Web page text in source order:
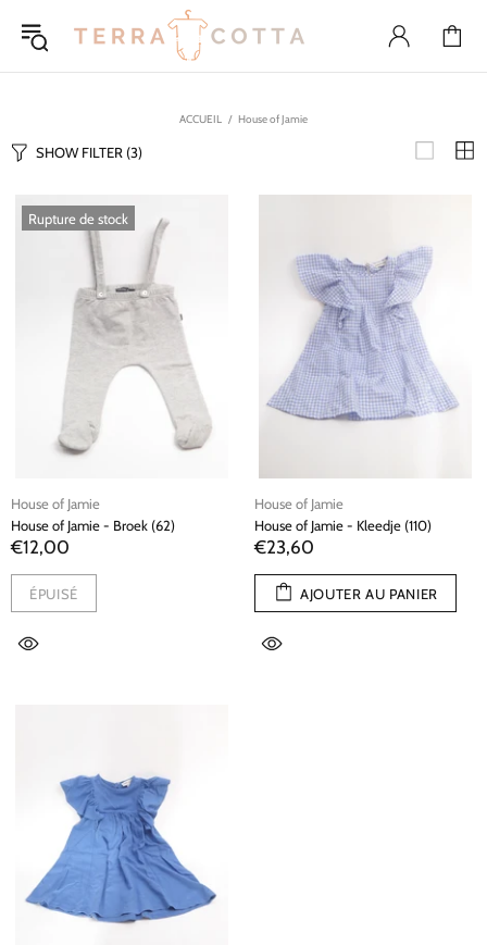
ACCUEIL House of Jamie
SHOW FILTER (3)
Rupture de stock
House of Jamie
House of Jamie - Broek (62)
€12,00
ÉPUISÉ
House of Jamie
House of Jamie - Kleedje (110)
€23,60
AJOUTER AU PANIER